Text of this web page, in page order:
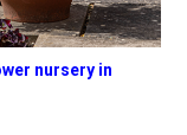
nursery in